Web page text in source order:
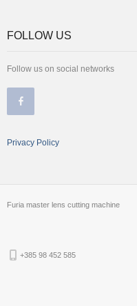
FOLLOW US
Follow us on social networks
Privacy Policy
Furia master lens cutting machine
+385 98 452 585